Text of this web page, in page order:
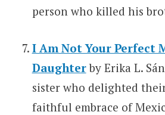
person who killed his
I Am Not Your Perfect
Daughterby Erika L.
sister who delighted
faithful embrace of